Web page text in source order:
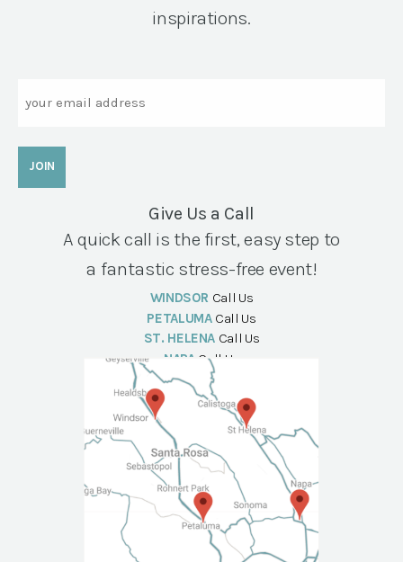
inspirations.
Give Us a Call
A quick call is the first, easy step to
a fantastic stress-free event!
WINDSOR Call Us
PETALUMA Call Us
ST. HELENA Call Us
NAPA Call Us